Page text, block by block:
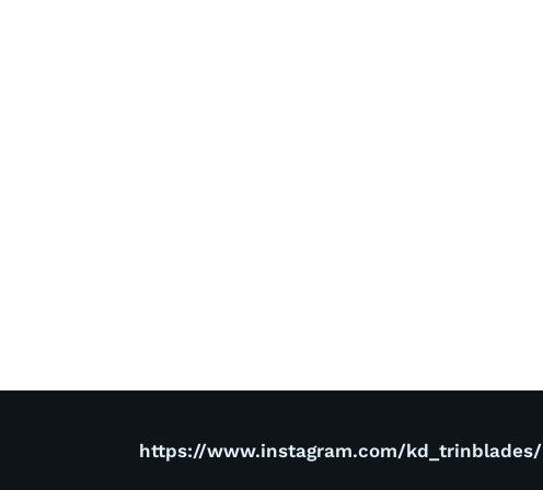
https://www.instagram.com/kd_trinblades/